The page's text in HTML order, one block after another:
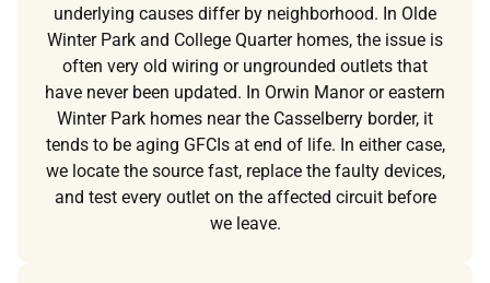
underlying causes differ by neighborhood. In Olde
Winter Park and College Quarter homes, the issue is
often very old wiring or ungrounded outlets that
have never been updated. In Orwin Manor or eastern
Winter Park homes near the Casselberry border, it
tends to be aging GFCIs at end of life. In either case,
we locate the source fast, replace the faulty devices,
and test every outlet on the affected circuit before
we leave.